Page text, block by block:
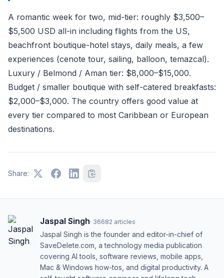
A romantic week for two, mid-tier: roughly $3,500–
$5,500 USD all-in including flights from the US,
beachfront boutique-hotel stays, daily meals, a few
experiences (cenote tour, sailing, balloon, temazcal).
Luxury / Belmond / Aman tier: $8,000–$15,000.
Budget / smaller boutique with self-catered breakfasts:
$2,000–$3,000. The country offers good value at
every tier compared to most Caribbean or European
destinations.
Share:
Jaspal Singh· 36682 articles
Jaspal Singh is the founder and editor-in-chief of
SaveDelete.com, a technology media publication
covering AI tools, software reviews, mobile apps,
Mac & Windows how-tos, and digital productivity. A